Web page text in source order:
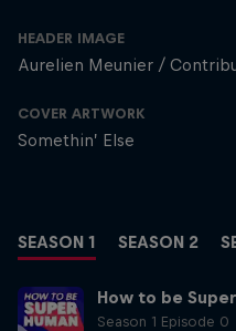
HEADER IMAGE
Aurelien Meunier /
COVER ARTWORK
Somethin’ Else
SEASON 1 SEASON 2
How to be
Season 1 Episode 0